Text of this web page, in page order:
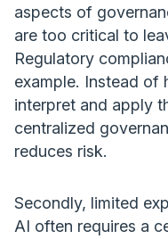
aspects of
are too critical to
Regulatory
example. Instead of
interpret and apply
centralized
reduces risk.
Secondly, limited
AI often requires a